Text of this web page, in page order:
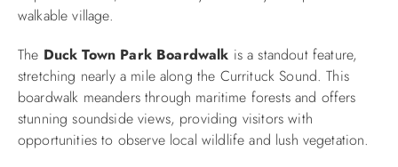
walkable village.
The Duck Town Park Boardwalk is a standout feature,
stretching nearly a mile along the Currituck Sound. This
boardwalk meanders through maritime forests and offers
stunning soundside views, providing visitors with
opportunities to observe local wildlife and lush vegetation.